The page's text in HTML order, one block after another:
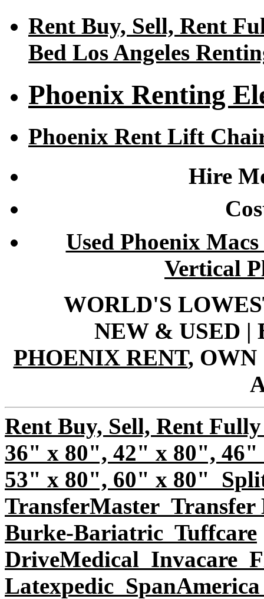
Rent Buy, Sell, Rent
Bed Los Angeles
Phoenix Renting
Phoenix Rent Lift
Hire
Used Phoenix
Vertical
WORLD'S
NEW & USED |
PHOENIX RENT,
Rent Buy, Sell, Rent
36" x 80", 42" x 80", 46"
53" x 80", 60" x 80"
TransferMaster Transfer
Burke-Bariatric Tuffcare
DriveMedical Invacare
Latexpedic